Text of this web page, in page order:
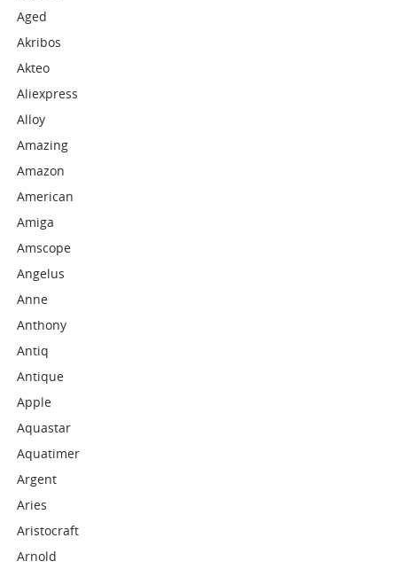
Aged
Akribos
Akteo
Aliexpress
Alloy
Amazing
Amazon
American
Amiga
Amscope
Angelus
Anne
Anthony
Antiq
Antique
Apple
Aquastar
Aquatimer
Argent
Aries
Aristocraft
Arnold